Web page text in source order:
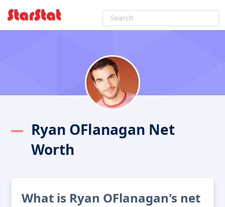
Ryan OFlanagan Net
Worth
What is Ryan OFlanagan's net